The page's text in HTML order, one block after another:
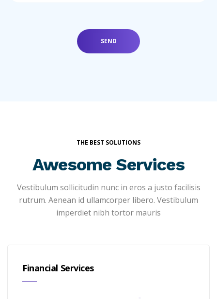
THE BEST SOLUTIONS
Awesome Services
Vestibulum sollicitudin nunc in eros a justo facilisis
rutrum. Aenean id ullamcorper libero. Vestibulum
imperdiet nibh tortor mauris
Financial Services